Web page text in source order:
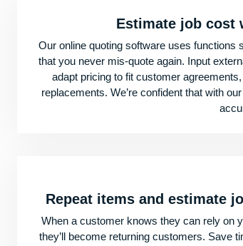
Estimate job cost
Our online quoting software uses
that you never mis-quote again. Input
adapt pricing to fit customer
replacements. We’re confident that with
Repeat items and estimate
When a customer knows they can rely on
they’ll become returning customers. Save